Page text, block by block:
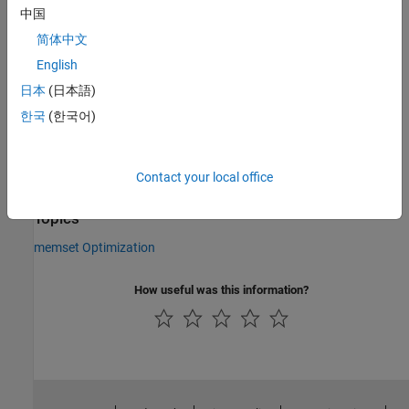
Values:
Default:true
Version History
Introduced in R2011a
See Also
coder.EmbeddedCodeConfig
Topics
memset Optimization
How useful was this information?
中国
简体中文
English
日本 (日本語)
한국 (한국어)
Contact your local office